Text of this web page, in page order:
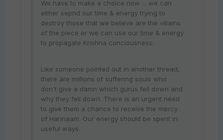
We have to make a choice now ... we can
either sepnd our time & energy trying to
destroy those that we believe are the villains
of the piece or we can use our time & energy
to propagate Krishna conciousness.
Like someone pointed out in another thread,
there are millions of suffering souls who
don't give a damn which gurus fell down and
why they fell down. There is an urgent need
to give them a chance to receive the mercy
of Harinaam. Our energy should be spent in
useful ways.